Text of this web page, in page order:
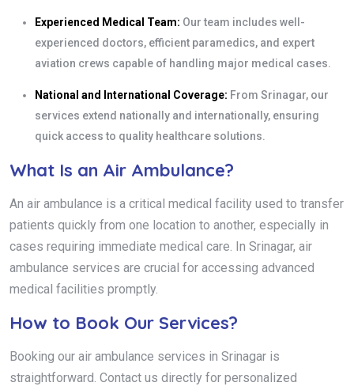
Experienced Medical Team: Our team includes well-
experienced doctors, efficient paramedics, and expert
aviation crews capable of handling major medical cases.
National and International Coverage: From Srinagar, our
services extend nationally and internationally, ensuring
quick access to quality healthcare solutions.
What Is an Air Ambulance?
An air ambulance is a critical medical facility used to transfer
patients quickly from one location to another, especially in
cases requiring immediate medical care. In Srinagar, air
ambulance services are crucial for accessing advanced
medical facilities promptly.
How to Book Our Services?
Booking our air ambulance services in Srinagar is
straightforward. Contact us directly for personalized